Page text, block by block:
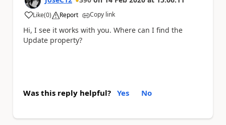
Like
a (0) Report Copy link
Hi, I see it works with you. Where can I find the
Update property?
Was this reply helpful? Yes No